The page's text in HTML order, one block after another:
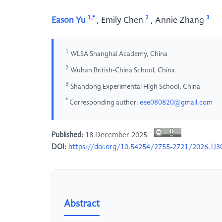
Eason Yu 1,* , Emily Chen 2 , Annie Zhang 3
1 WLSA Shanghai Academy, China
2 Wuhan British-China School, China
3 Shandong Experimental High School, China
* Corresponding author: eee080820@gmail.com
Published: 18 December 2025
DOI: https://doi.org/10.54254/2755-2721/
Abstract